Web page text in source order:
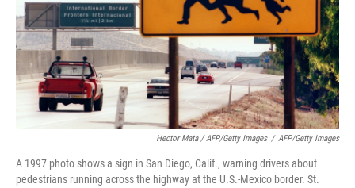
Hector Mata / AFP/Getty Images / AFP/Getty Images
A 1997 photo shows a sign in San Diego, Calif., warning drivers about
pedestrians running across the highway at the U.S.-Mexico border. St.